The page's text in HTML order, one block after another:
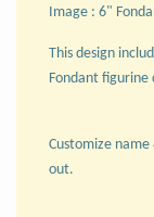
Image : 6"
This design
Fondant
Customize
out.